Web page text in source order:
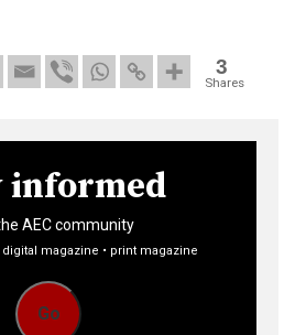
3
Shares
informed
AEC community
digital magazine • print magazine
Go